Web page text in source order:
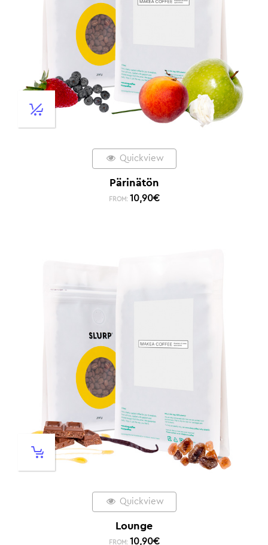
Quickview
Pärinätön
FROM: 10,90€
Quickview
Lounge
FROM: 10,90€